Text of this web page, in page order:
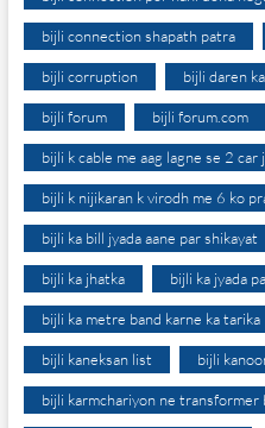
bijli connection shapath patra
bijli corruption bijli daren
bijli forum bijli forum.com
bijli k cable me aag lagne se 2 car
bijli k nijikaran k virodh me 6 ko
bijli ka bill jyada aane par shikayat
bijli ka jhatka bijli ka jyada
bijli ka metre band karne ka tarika
bijli kaneksan list bijli
bijli karmchariyon ne transformer